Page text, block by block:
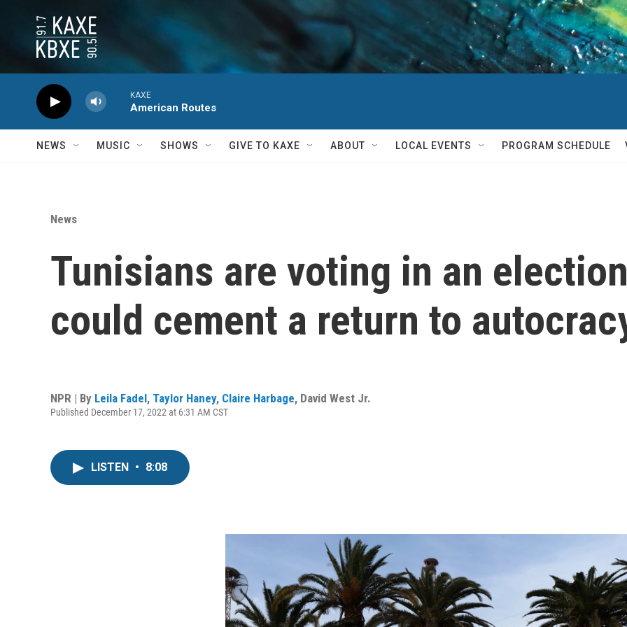
KAXE
American Routes
NEWS MUSIC SHOWS GIVE TO KAXE ABOUT LOCAL EVENTS PROGRAM SCHEDULE
News
Tunisians are voting in an
could cement a return to
NPR | By Leila Fadel, Taylor Haney, Claire Harbage, David West Jr.
Published December 17, 2022 at 6:31 AM CST
LISTEN • 8:08